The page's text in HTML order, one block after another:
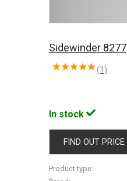
Sidewinder 8277
(1)
In stock
FIND OUT PRICE
Product type: